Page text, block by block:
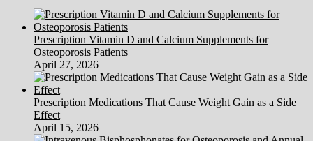
Defending
Against
Heart
Disease
Prescription Vitamin D and Calcium Supplements for
Osteoporosis Patients
April 27, 2026
Prescription Medications That Cause Weight Gain as a Side
Effect
April 15, 2026